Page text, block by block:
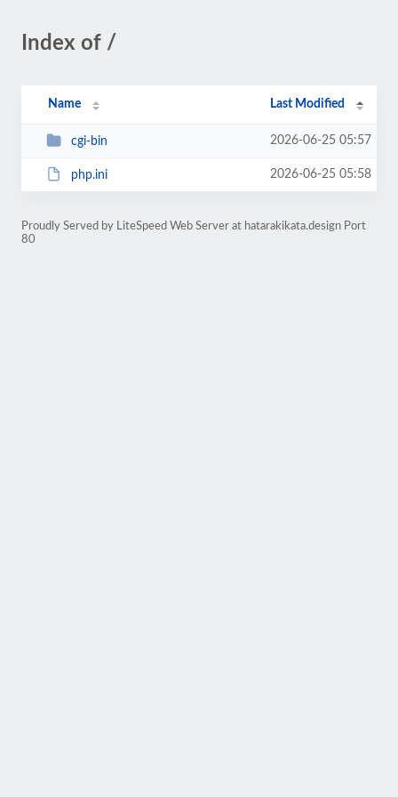
Index of /
Name Last Modified
cgi-bin 2026-06-25 05:57
php.ini 2026-06-25 05:58
Proudly Served by LiteSpeed Web Server at hatarakikata.design Port
80